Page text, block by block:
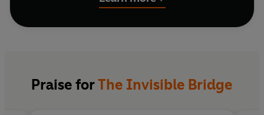
of terrifying uncertainty.
life in forced labour camps and beyond, The
Invisible Bridge tells the story of a marriage
Praise forThe Invisible Bridge